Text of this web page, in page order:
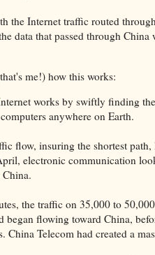
the Internet traffic routed
data that passed through China
me!) how this works:
works by swiftly finding
anywhere on Earth.
flow, insuring the shortest path,
electronic communication
the traffic on 35,000 to
began flowing toward China,
Telecom had created a